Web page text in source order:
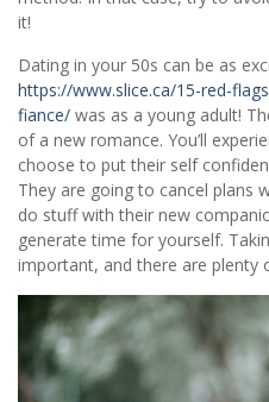
it!
Dating in your 50s can be as
https://www.slice.ca/15-red-
fiance/ was as a young adult!
of a new romance. You’ll
choose to put their self
They are going to cancel plans
do stuff with their new
generate time for yourself.
important, and there are plenty